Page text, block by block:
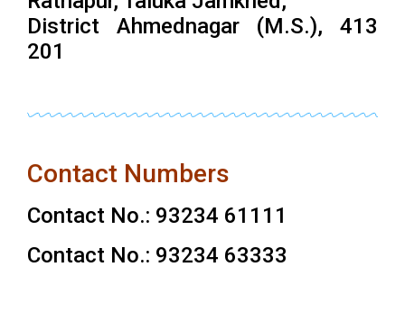
District Ahmednagar (M.S.), 413
201
Contact Numbers
Contact No.: 93234 61111
Contact No.: 93234 63333